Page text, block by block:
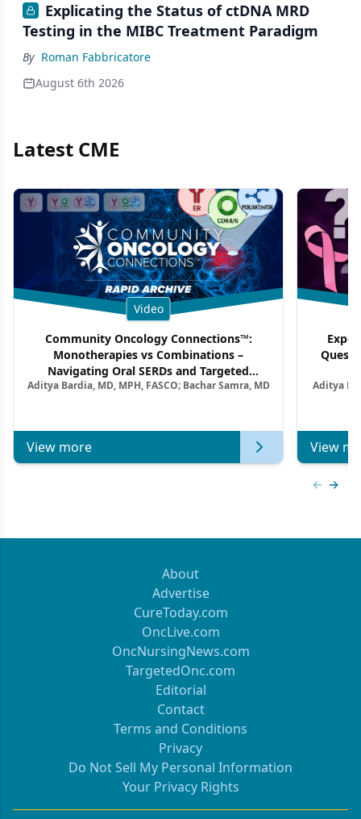
Explicating the Status of ctDNA MRD
Testing in the MIBC Treatment Paradigm
By Roman Fabbricatore
August 6th 2026
Latest CME
Video
Community Oncology Connections™:
Monotherapies vs Combinations –
Navigating Oral SERDs and Targeted
Combination Strategies in HR+/HER2–
Aditya Bardia, MD, MPH, FASCO; Bachar Samra, MD
View more
Aditya
View
About
Advertise
CureToday.com
OncLive.com
OncNursingNews.com
TargetedOnc.com
Editorial
Contact
Terms and Conditions
Privacy
Do Not Sell My Personal Information
Your Privacy Rights